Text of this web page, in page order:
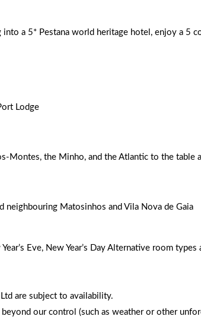
a 5* Pestana world heritage hotel, enjoy a 5
Lodge
Montes, the Minho, and the Atlantic to the table
Matosinhos and Vila Nova de Gaia
Eve, New Year’s Day Alternative room
are subject to availability.
beyond our control (such as weather or other